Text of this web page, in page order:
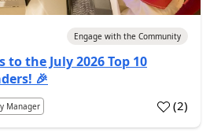
Engage with the Community
the July 2026 Top 10
🎉
Manager (2)